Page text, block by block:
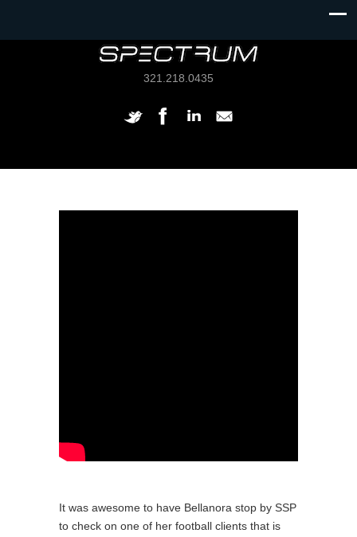
321.218.0435
It was awesome to have Bellanora stop by SSP
to check on one of her football clients that is